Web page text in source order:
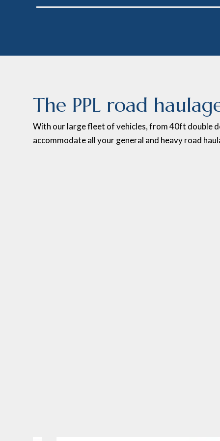
The PPL road
With our large fleet of vehicles, from 40ft double
accommodate all your general and heavy road